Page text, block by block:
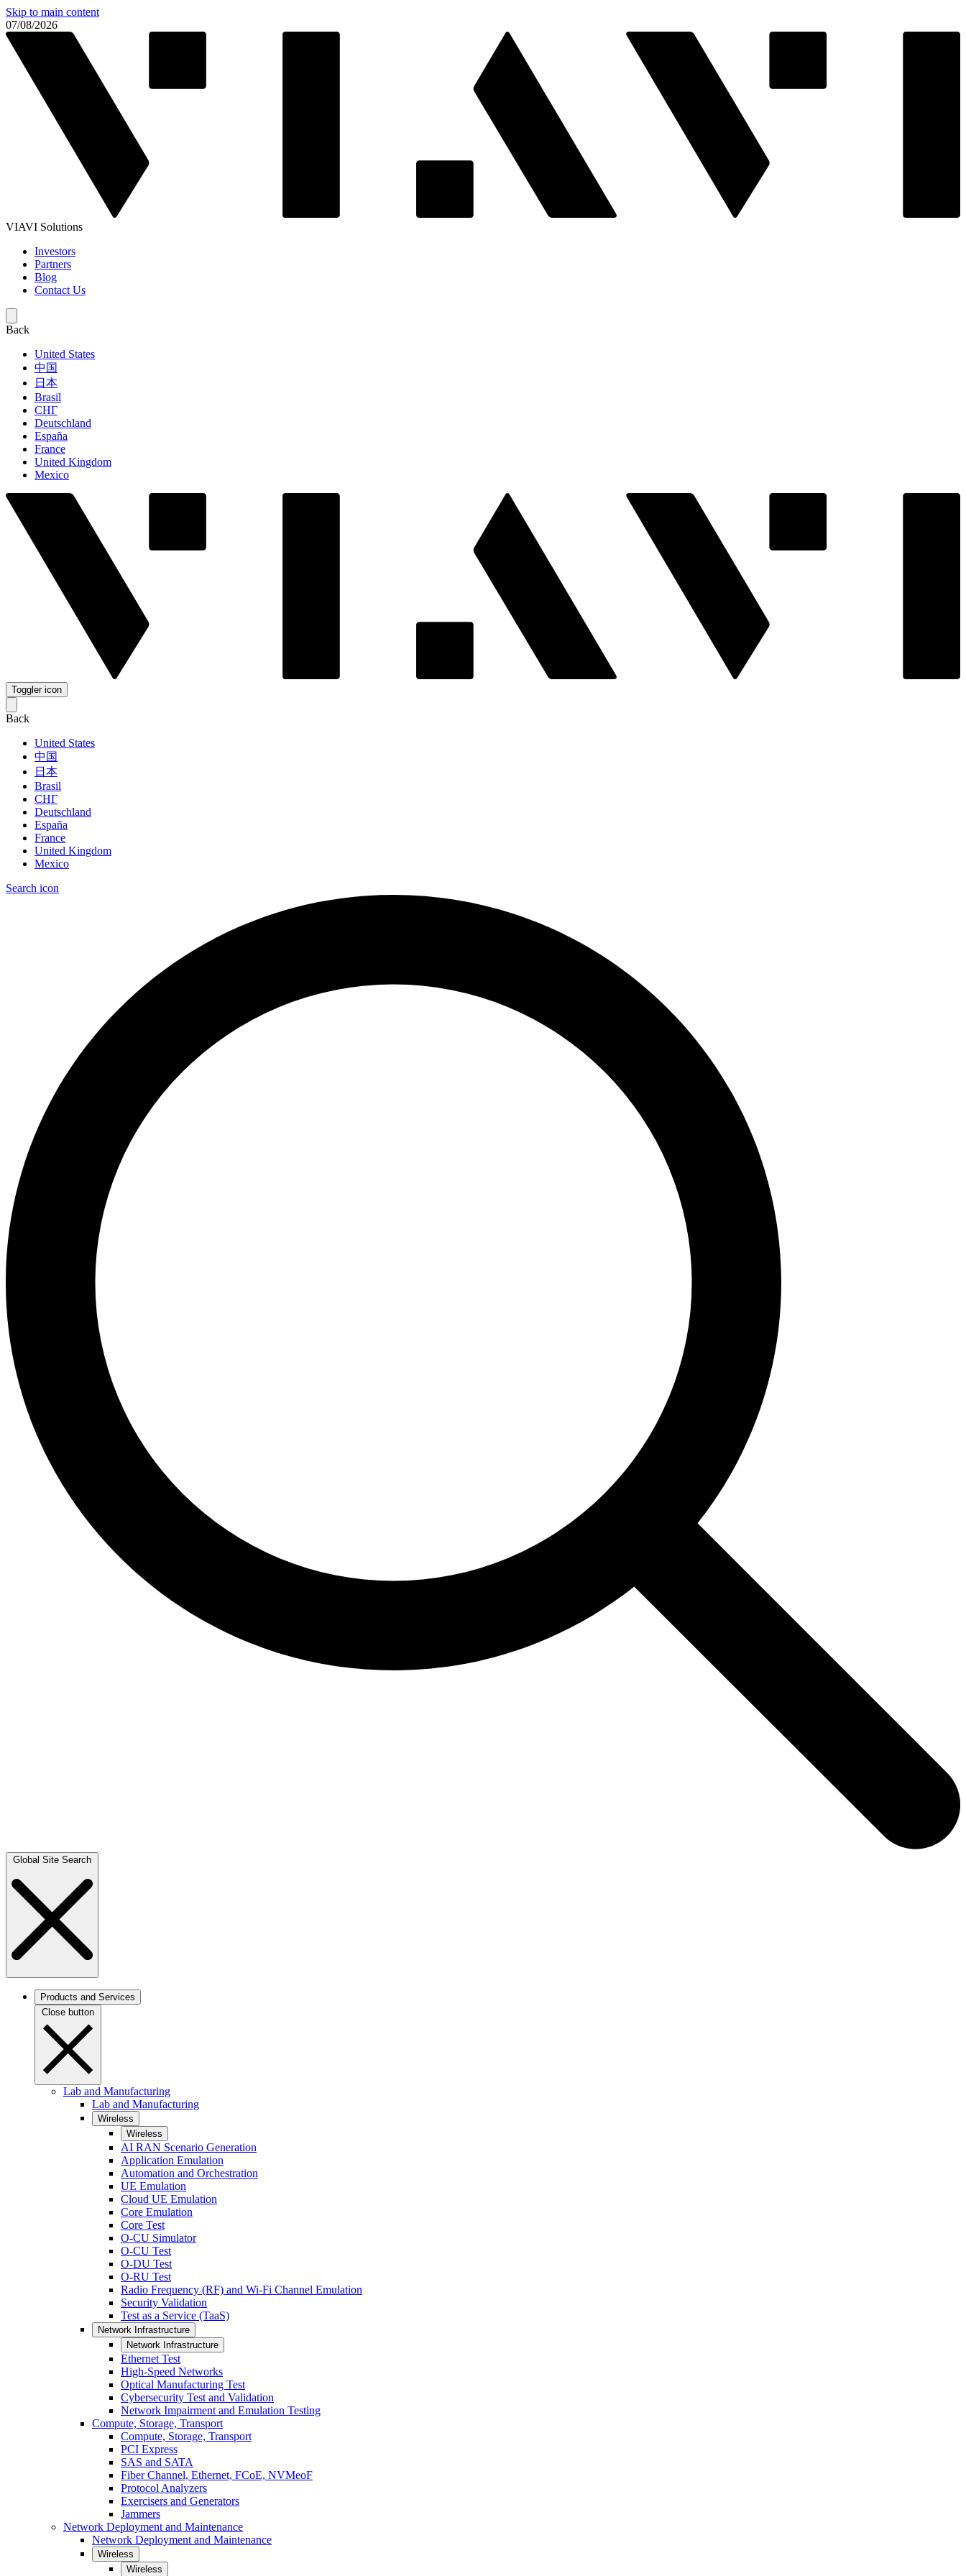
Skip to main content
07/08/2026
VIAVI Solutions
Investors
Partners
Blog
Contact Us
Back
United States
中国
日本
Brasil
СНГ
Deutschland
España
France
United Kingdom
Mexico
Toggler icon
Back
United States
中国
日本
Brasil
СНГ
Deutschland
España
France
United Kingdom
Mexico
Search icon
Global Site Search
Products and Services
Close button
Lab and Manufacturing
Lab and Manufacturing
Wireless
Wireless
AI RAN Scenario Generation
Application Emulation
Automation and Orchestration
UE Emulation
Cloud UE Emulation
Core Emulation
Core Test
O-CU Simulator
O-CU Test
O-DU Test
O-RU Test
Radio Frequency (RF) and Wi-Fi Channel Emulation
Security Validation
Test as a Service (TaaS)
Network Infrastructure
Network Infrastructure
Ethernet Test
High-Speed Networks
Optical Manufacturing Test
Cybersecurity Test and Validation
Network Impairment and Emulation Testing
Compute, Storage, Transport
Compute, Storage, Transport
PCI Express
SAS and SATA
Fiber Channel, Ethernet, FCoE, NVMeoF
Protocol Analyzers
Exercisers and Generators
Jammers
Network Deployment and Maintenance
Network Deployment and Maintenance
Wireless
Wireless